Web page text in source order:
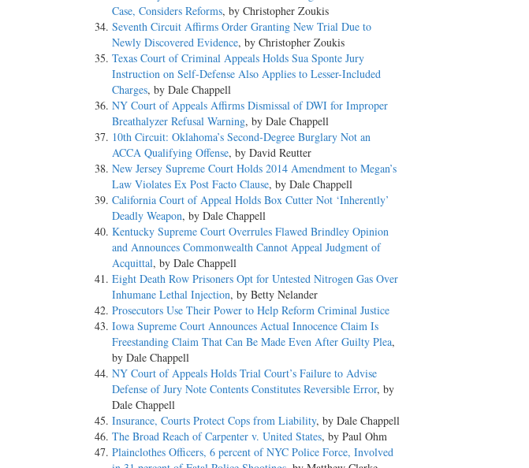
Case, Considers Reforms, by Christopher Zoukis
Seventh Circuit Affirms Order Granting New Trial Due to
Newly Discovered Evidence, by Christopher Zoukis
Texas Court of Criminal Appeals Holds Sua Sponte Jury
Instruction on Self-Defense Also Applies to Lesser-Included
Charges, by Dale Chappell
NY Court of Appeals Affirms Dismissal of DWI for Improper
Breathalyzer Refusal Warning, by Dale Chappell
10th Circuit: Oklahoma’s Second-Degree Burglary Not an
ACCA Qualifying Offense, by David Reutter
New Jersey Supreme Court Holds 2014 Amendment to Megan’s
Law Violates Ex Post Facto Clause, by Dale Chappell
California Court of Appeal Holds Box Cutter Not ‘Inherently’
Deadly Weapon, by Dale Chappell
Kentucky Supreme Court Overrules Flawed Brindley Opinion
and Announces Commonwealth Cannot Appeal Judgment of
Acquittal, by Dale Chappell
Eight Death Row Prisoners Opt for Untested Nitrogen Gas Over
Inhumane Lethal Injection, by Betty Nelander
Prosecutors Use Their Power to Help Reform Criminal Justice
Iowa Supreme Court Announces Actual Innocence Claim Is
Freestanding Claim That Can Be Made Even After Guilty Plea,
by Dale Chappell
NY Court of Appeals Holds Trial Court’s Failure to Advise
Defense of Jury Note Contents Constitutes Reversible Error, by
Dale Chappell
Insurance, Courts Protect Cops from Liability, by Dale Chappell
The Broad Reach of Carpenter v. United States, by Paul Ohm
Plainclothes Officers, 6 percent of NYC Police Force, Involved